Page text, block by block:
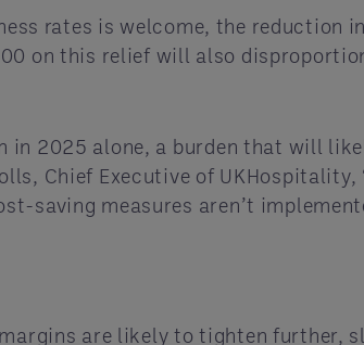
rates is welcome, the reduction
on this relief will also
in 2025 alone, a burden that will
Chief Executive of UKHospitality,
saving measures aren’t
are likely to tighten further,